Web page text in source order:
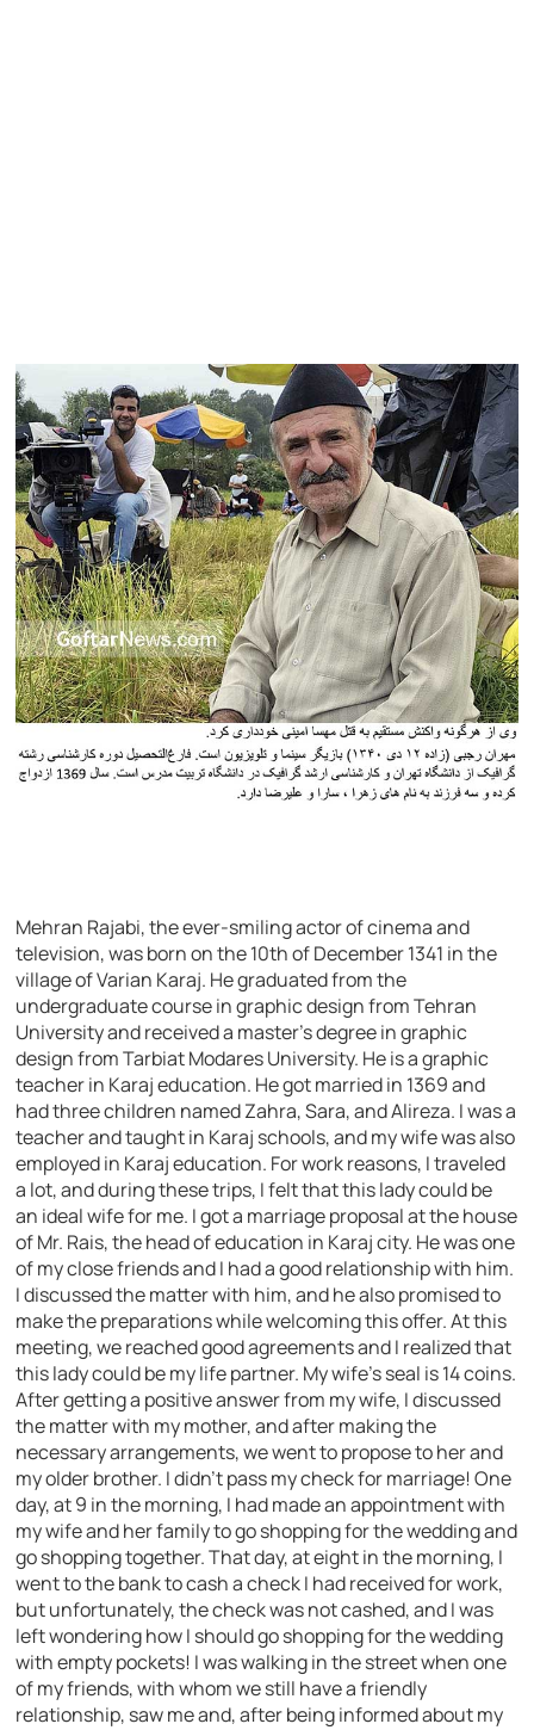
Mehran Rajabi, the ever-smiling actor of cinema and
television, was born on the 10th of December 1341 in the
village of Varian Karaj. He graduated from the
undergraduate course in graphic design from Tehran
University and received a master’s degree in graphic
design from Tarbiat Modares University. He is a graphic
teacher in Karaj education. He got married in 1369 and
had three children named Zahra, Sara, and Alireza. I was a
teacher and taught in Karaj schools, and my wife was also
employed in Karaj education. For work reasons, I traveled
a lot, and during these trips, I felt that this lady could be
an ideal wife for me. I got a marriage proposal at the house
of Mr. Rais, the head of education in Karaj city. He was one
of my close friends and I had a good relationship with him.
I discussed the matter with him, and he also promised to
make the preparations while welcoming this offer. At this
meeting, we reached good agreements and I realized that
this lady could be my life partner. My wife’s seal is 14 coins.
After getting a positive answer from my wife, I discussed
the matter with my mother, and after making the
necessary arrangements, we went to propose to her and
my older brother. I didn’t pass my check for marriage! One
day, at 9 in the morning, I had made an appointment with
my wife and her family to go shopping for the wedding and
go shopping together. That day, at eight in the morning, I
went to the bank to cash a check I had received for work,
but unfortunately, the check was not cashed, and I was
left wondering how I should go shopping for the wedding
with empty pockets! I was walking in the street when one
of my friends, with whom we still have a friendly
relationship, saw me and, after being informed about my